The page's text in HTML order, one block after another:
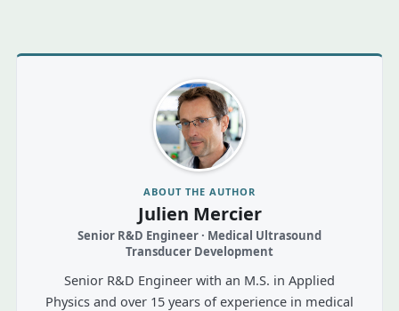
ABOUT THE AUTHOR
Julien Mercier
Senior R&D Engineer · Medical Ultrasound
Transducer Development
Senior R&D Engineer with an M.S. in Applied
Physics and over 15 years of experience in medical